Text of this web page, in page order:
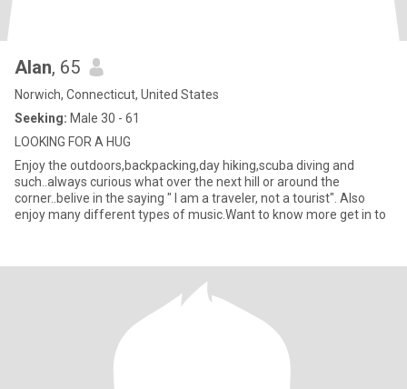
Alan, 65
Norwich, Connecticut, United States
Seeking: Male 30 - 61
LOOKING FOR A HUG
Enjoy the outdoors,backpacking,day hiking,scuba diving and
such..always curious what over the next hill or around the
corner..belive in the saying " I am a traveler, not a tourist". Also
enjoy many different types of music.Want to know more get in to